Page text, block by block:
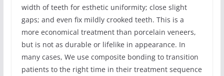
width of teeth for esthetic uniformity; close slight
gaps; and even fix mildly crooked teeth. This is a
more economical treatment than porcelain veneers,
but is not as durable or lifelike in appearance. In
many cases, We use composite bonding to transition
patients to the right time in their treatment sequence